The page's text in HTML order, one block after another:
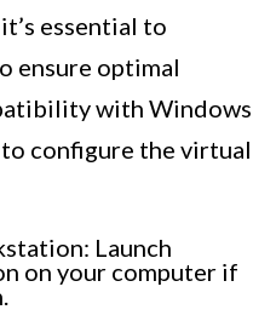
essential to
ensure optimal
with Windows
configure the virtual
Launch
on your computer if